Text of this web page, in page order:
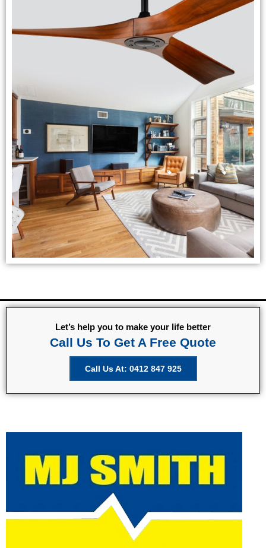
Let’s help you to make your life better
Call Us To Get A Free Quote
Call Us At: 0412 847 925